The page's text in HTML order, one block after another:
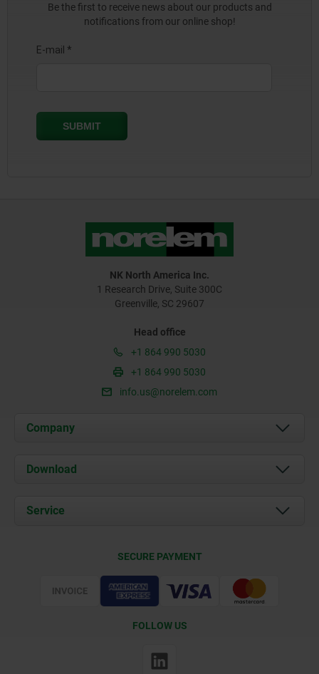
Be the first to receive news about our products and
notifications from our online shop!
NK North America Inc.
1 Research Drive, Suite 300C
Greenville, SC 29607
Head office
+1 864 990 5030
+1 864 990 5030
info.us@norelem.com
Company
About us
Contact
Download
Documents
Service
SECURE PAYMENT
FOLLOW US